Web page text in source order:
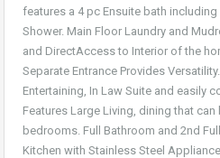
features a 4 pc Ensuite bath
Shower. Main Floor Laundry and
and DirectAccess to Interior of the
Separate Entrance Provides
Entertaining, In Law Suite and easily
Features Large Living, dining that
bedrooms. Full Bathroom and 2nd
Kitchen with Stainless Steel